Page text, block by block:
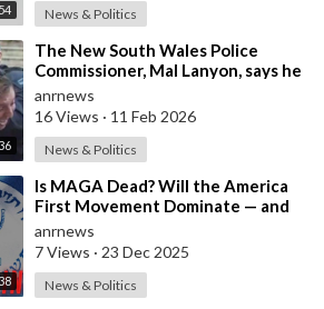
News & Politics
⁣The New South Wales Police
Commissioner, Mal Lanyon, says he
has Apologised to Muslim
Community Lead
anrnews
16 Views · 11 Feb 2026
News & Politics
⁣Is MAGA Dead? Will the America
First Movement Dominate — and
are Australian Politicians
Highlighting
anrnews
7 Views · 23 Dec 2025
News & Politics